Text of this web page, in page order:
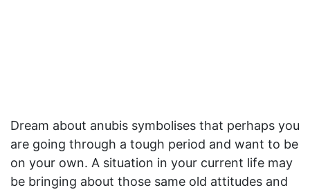
Dream about anubis symbolises that perhaps you
are going through a tough period and want to be
on your own. A situation in your current life may
be bringing about those same old attitudes and